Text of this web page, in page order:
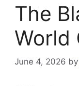
The
World
June 4, 2026 by